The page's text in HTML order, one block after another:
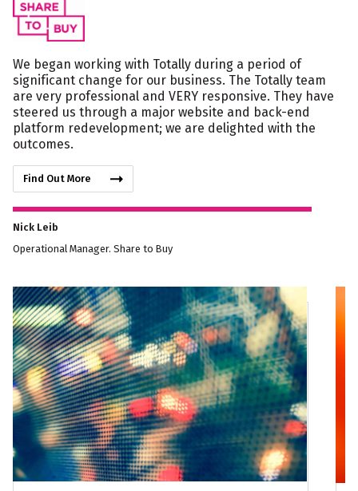
We began working with Totally during a period of
significant change for our business. The Totally team
are very professional and VERY responsive. They have
steered us through a major website and back-end
platform redevelopment; we are delighted with the
outcomes.
Find Out More
Nick Leib
Operational Manager. Share to Buy